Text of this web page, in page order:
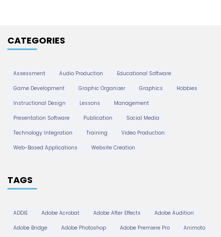
t
o
n
s
CATEGORIES
Assessment Audio Production
Educational Software
Game Development
Graphic Organizer Graphics
Hobbies
Instructional Design
Lessons
Management
Presentation Software
Publication
Social Media
Technology Integration
Training
Video Production
Web-Based Applications
Website Creation
TAGS
ADDIE Adobe Acrobat Adobe After Effects
Adobe Audition
Adobe Bridge
Adobe Photoshop Adobe Premiere Pro
Animoto